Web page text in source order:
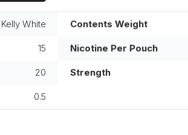
Kelly White Contents Weight
15 Nicotine Per Pouch
20 Strength
0.5